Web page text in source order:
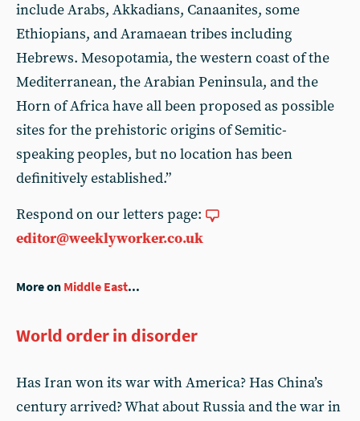
include Arabs, Akkadians, Canaanites, some
Ethiopians, and Aramaean tribes including
Hebrews. Mesopotamia, the western coast of the
Mediterranean, the Arabian Peninsula, and the
Horn of Africa have all been proposed as possible
sites for the prehistoric origins of Semitic-
speaking peoples, but no location has been
definitively established.”
Respond on our letters page:
editor@weeklyworker.co.uk
More on Middle East...
World order in disorder
Has Iran won its war with America? Has China’s
century arrived? What about Russia and the war in